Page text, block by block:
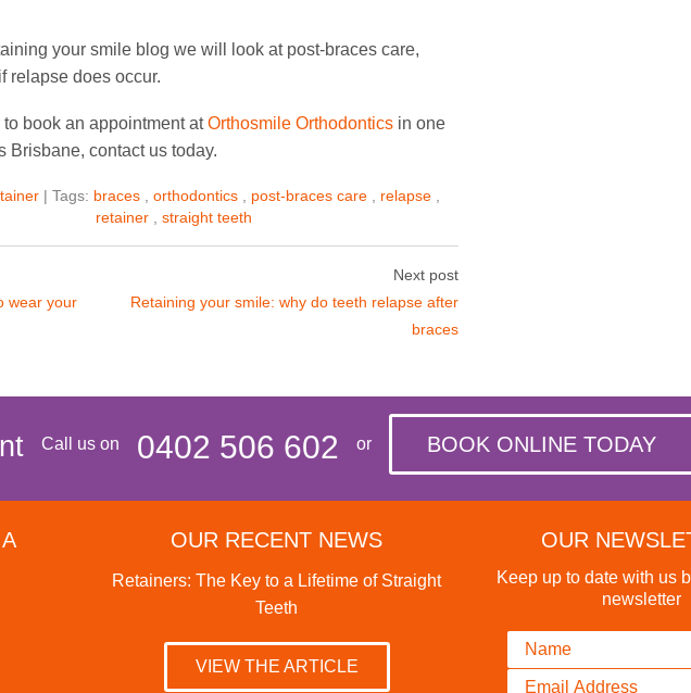
your smile blog we will look at post-braces care,
relapse does occur.
book an appointment atOrthosmile Orthodontics in one
Brisbane, contact us today.
| Tags: braces ,orthodontics post-braces care relapse
retainer ,straight teeth
wear your
Next post
Retaining your smile: why do teeth relapse after
braces
Call us on 0402 506 602 or BOOK ONLINE TODAY
OUR RECENT NEWS
Retainers: The Key to a Lifetime of Straight
Teeth
VIEW THE ARTICLE
OUR
Keep up to date with us
newsletter